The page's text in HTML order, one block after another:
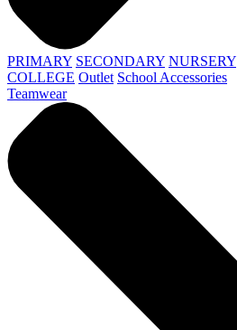
PRIMARY SECONDARY NURSERY
COLLEGE Outlet School Accessories
Teamwear